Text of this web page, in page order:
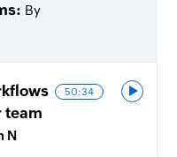
By
team
N
50:34